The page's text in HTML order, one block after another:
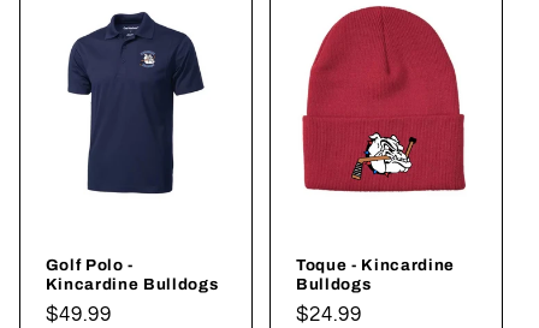
Golf Polo -
Kincardine Bulldogs
Regular
$49.99
Toque - Kincardine
Bulldogs
Regular
$24.99